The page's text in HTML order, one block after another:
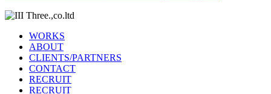
WORKS
ABOUT
CLIENTS/PARTNERS
CONTACT
RECRUIT
RECRUIT